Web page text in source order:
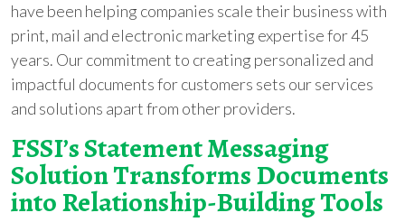
have been helping companies scale their business with
print, mail and electronic marketing expertise for 45
years. Our commitment to creating personalized and
impactful documents for customers sets our services
and solutions apart from other providers.
FSSI’s Statement Messaging
Solution Transforms Documents
into Relationship-Building Tools